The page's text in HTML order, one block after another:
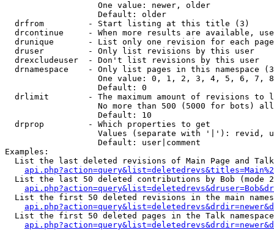
                   One value: newer, older
                   Default: older
  drfrom         - Start listing at this title (3)
drcontinue     - When more results are available,
drunique       - List only one revision for each
  druser         - Only list revisions by this user
  drexcludeuser  - Don't list revisions by this user
drnamespace    - Only list pages in this namespace
One value: 0, 1, 2, 3, 4, 5, 6, 7,
                   Default: 0
drlimit        - The maximum amount of revisions to
No more than 500 (5000 for bots)
                   Default: 10
  drprop         - Which properties to get
Values (separate with '|'): revid,
                   Default: user|comment
Examples:
List the last deleted revisions of Main Page and
List the last 50 deleted contributions by Bob (mode
List the first 50 deleted revisions in the main
List the first 50 deleted pages in the Talk